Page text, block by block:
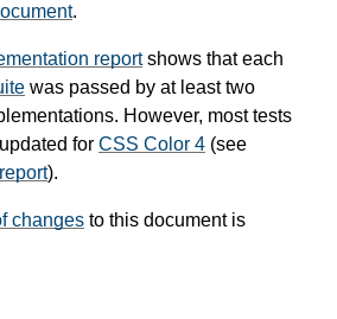
.
reportshows that each
was passed by at least two
However, most tests
for CSS Color 4 (see
).
changes to this document is